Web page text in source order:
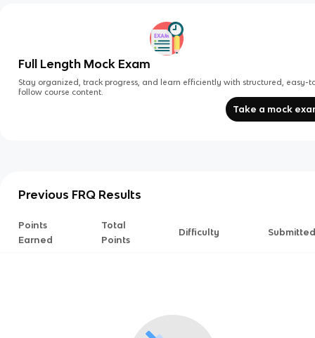
Full Length Mock Exam
Stay organized, track progress, and learn efficiently with structured, easy-
follow course content.
Take a mock
Previous FRQ Results
Points
Earned
Total
Points
Difficulty